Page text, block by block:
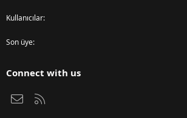
Kullanıcılar
Son üye
Connect with us
Bize ulaşın